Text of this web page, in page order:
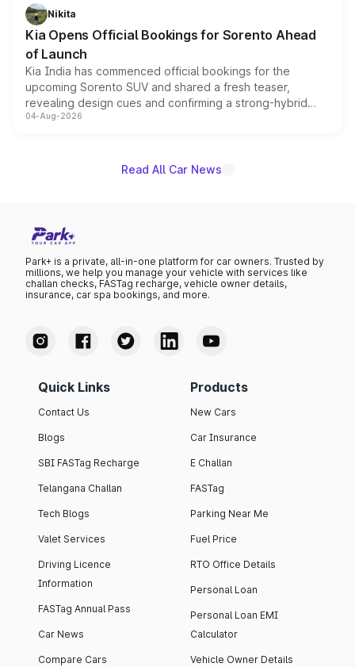
just 50 units each, the special editions are priced above
the standard versions and deliveries begin this month.
Nikita
Kia Opens Official Bookings for Sorento Ahead
of Launch
Kia India has commenced official bookings for the
upcoming Sorento SUV and shared a fresh teaser,
revealing design cues and confirming a strong-hybrid
powertrain, though pricing and the launch date remain
04-Aug-2026
Read All Car News
Park+ is a private, all-in-one platform for car owners. Trusted by
millions, we help you manage your vehicle with services like
challan checks, FASTag recharge, vehicle owner details,
insurance, car spa bookings, and more.
Quick Links
Contact Us
Blogs
SBI FASTag Recharge
Telangana Challan
Tech Blogs
Valet Services
Driving Licence
Information
FASTag Annual Pass
Car News
Compare Cars
Products
New Cars
Car Insurance
E Challan
FASTag
Parking Near Me
Fuel Price
RTO Office Details
Personal Loan
Personal Loan EMI
Calculator
Vehicle Owner Details